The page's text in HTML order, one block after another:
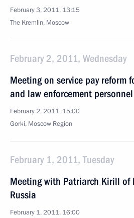
February 3, 2011, 13:15
The Kremlin, Moscow
February 2, 2011, Wednesday
Meeting on service pay reform
and law enforcement personnel
February 2, 2011, 15:00
Gorki, Moscow Region
February 1, 2011, Tuesday
Meeting with Patriarch Kirill of
Russia
February 1, 2011, 16:00